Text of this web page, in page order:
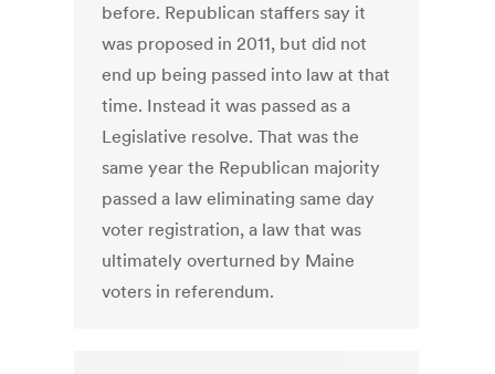
before. Republican staffers say it
was proposed in 2011, but did not
end up being passed into law at that
time. Instead it was passed as a
Legislative resolve. That was the
same year the Republican majority
passed a law eliminating same day
voter registration, a law that was
ultimately overturned by Maine
voters in referendum.